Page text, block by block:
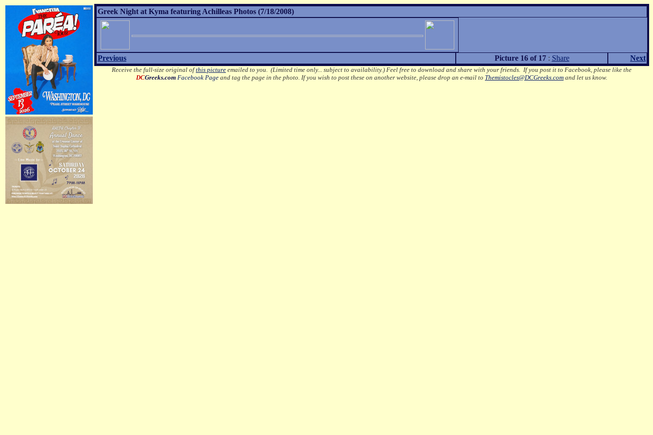
Greek Night at Kyma featuring Achilleas Photos (7/18/2008)
Previous Picture 16 of 17: Share Next
Receive the full-size original ofthis picture emailed to you. (Limited time only... subject to availability.) Feel free to download and share with your friends. If you post it to Facebook, please like the
DCGreeks.com Facebook Page and tag the page in the photo. If you wish to post these on another website, please drop an e-mail to Themistocles@DCGreeks.com and let us know.